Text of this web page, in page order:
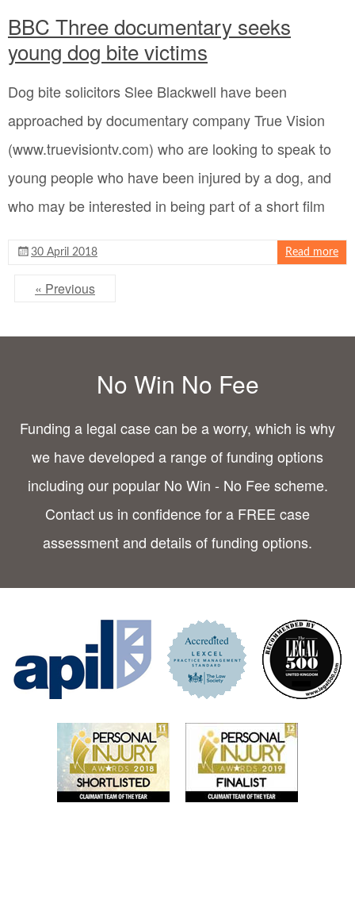
BBC Three documentary seeks
young dog bite victims
Dog bite solicitors Slee Blackwell have been
approached by documentary company True Vision
(www.truevisiontv.com) who are looking to speak to
young people who have been injured by a dog, and
who may be interested in being part of a short film
30 April 2018 Read more
« Previous
No Win No Fee
Funding a legal case can be a worry, which is why
we have developed a range of funding options
including our popular No Win - No Fee scheme.
Contact us in confidence for a FREE case
assessment and details of funding options.